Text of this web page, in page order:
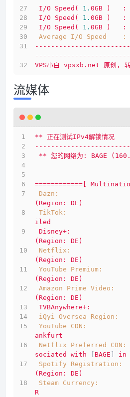
I/O
Speed( 1. 0GB ) :
I/O
Speed( 1. 0GB ) :
I/O
Speed( 1. 0GB ) :
Average I/O Speed    :
VPS小白 vpsxb.net 原创,
流媒体
**
正在测试IPv4解锁情况
** 您的网络为: BAGE
============[
Dazn:
(Region:
DE)
TikTok:
iled
Disney+:
(Region:
DE)
Netflix:
(Region:
DE)
YouTube Premium:
(Region:
DE)
Amazon Prime Video:
(Region:
DE)
TVBAnywhere+:
iQyi Oversea Region:
YouTube CDN:
ankfurt
Netflix Preferred CDN:
sociated
with BAGE in
Spotify Registration:
(Region:
DE)
Steam Currency:
R